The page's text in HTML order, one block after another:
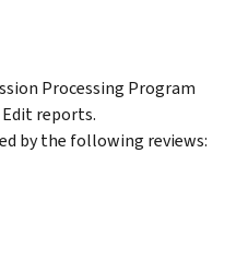
Processing Program
reports.
by the following reviews: